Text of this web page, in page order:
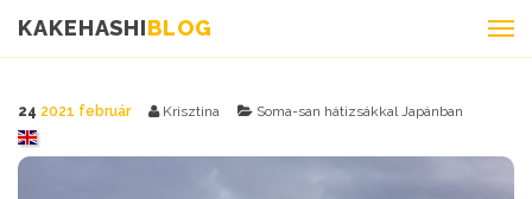
KAKEHASHIBLOG
24 2021 február Krisztina Soma-san hátizsákkal Japánban